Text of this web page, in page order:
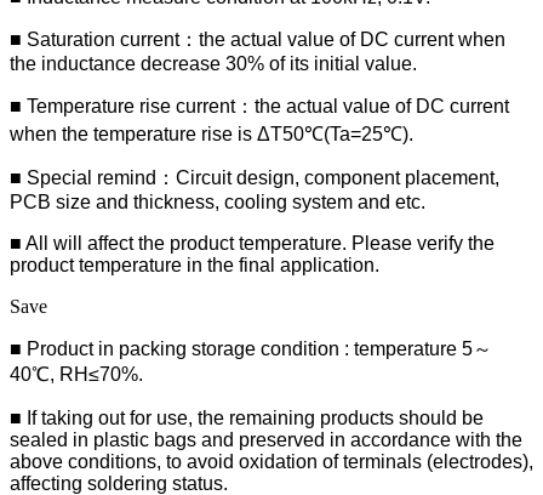
■ Saturation current：the actual value of DC current when
the inductance decrease 30% of its initial value.
■ Temperature rise current：the actual value of DC current
when the temperature rise is ΔT50℃(Ta=25℃).
■ Special remind：Circuit design, component placement,
PCB size and thickness, cooling system and etc.
■ All will affect the product temperature. Please verify the
product temperature in the final application.
Save
■ Product in packing storage condition : temperature 5～
40℃, RH≤70%.
■ If taking out for use, the remaining products should be
sealed in plastic bags and preserved in accordance with the
above conditions, to avoid oxidation of terminals (electrodes),
affecting soldering status.